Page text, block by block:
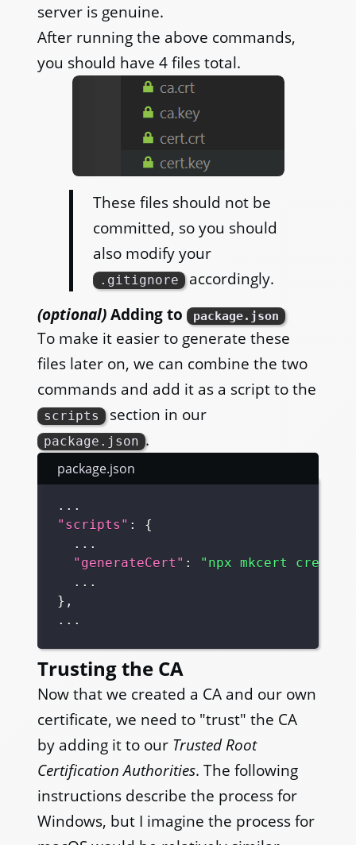
server is genuine.
After running the above commands,
you should have 4 files total.
These files should not be
committed, so you should
also modify your
.gitignore accordingly.
(optional) Adding to package.json
To make it easier to generate these
files later on, we can combine the two
commands and add it as a script to the
scripts section in our
package.json .
package.json
"scripts" :
{
"generateCert" :
"npx mkcert
} ,
Trusting the CA
Now that we created a CA and our own
certificate, we need to "trust" the CA
by adding it to our Trusted Root
Certification Authorities. The following
instructions describe the process for
Windows, but I imagine the process for